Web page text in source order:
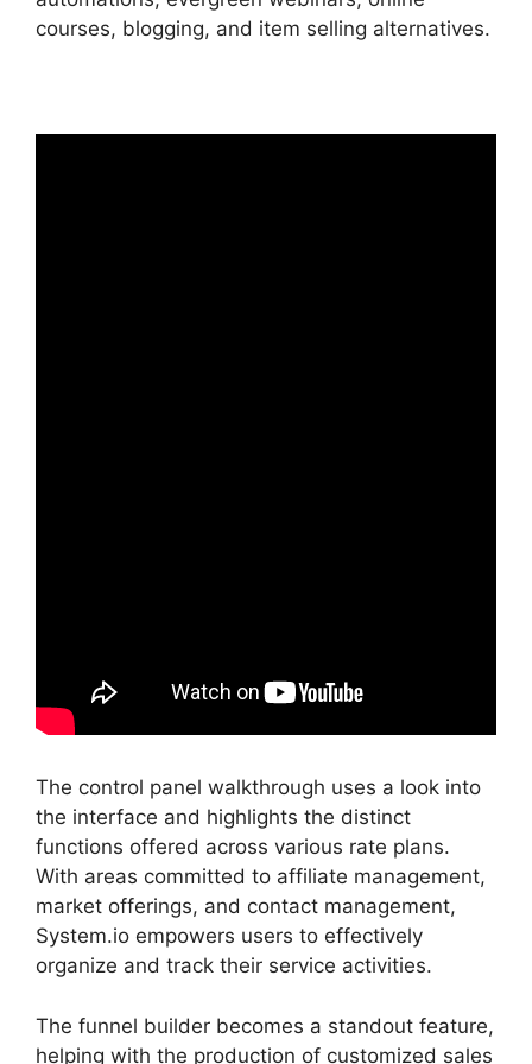
courses, blogging, and item selling alternatives.
The control panel walkthrough uses a look into
the interface and highlights the distinct
functions offered across various rate plans.
With areas committed to affiliate management,
market offerings, and contact management,
System.io empowers users to effectively
organize and track their service activities.
The funnel builder becomes a standout feature,
helping with the production of customized sales